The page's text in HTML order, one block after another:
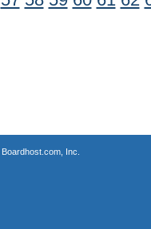
Boardhost.com, Inc.